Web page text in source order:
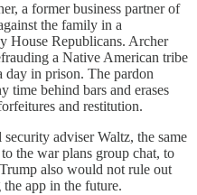
a former business partner of
the family in a
House Republicans. Archer
a Native American tribe
day in prison. The pardon
time behind bars and erases
and restitution.
security adviser Waltz, the same
the war plans group chat, to
also would not rule out
app in the future.